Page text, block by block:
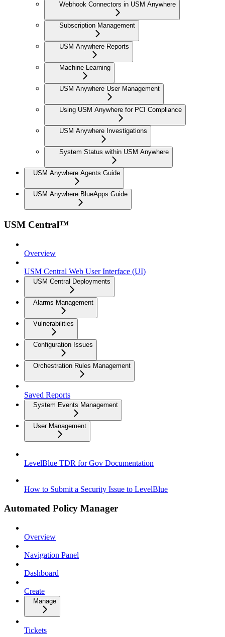
Webhook Connectors in USM Anywhere
Subscription Management
USM Anywhere Reports
Machine Learning
USM Anywhere User Management
Using USM Anywhere for PCI Compliance
USM Anywhere Investigations
System Status within USM Anywhere
USM Anywhere Agents Guide
USM Anywhere BlueApps Guide
USM Central™
Overview
USM Central Web User Interface (UI)
USM Central Deployments
Alarms Management
Vulnerabilities
Configuration Issues
Orchestration Rules Management
Saved Reports
System Events Management
User Management
LevelBlue TDR for Gov Documentation
How to Submit a Security Issue to LevelBlue
Automated Policy Manager
Overview
Navigation Panel
Dashboard
Create
Manage
Tickets